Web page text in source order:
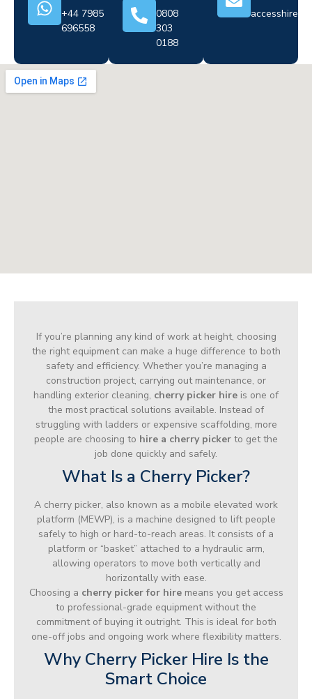
+44 7985
696558
0808
303
0188
If you’re planning any kind of work at height, choosing
the right equipment can make a huge difference to both
safety and efficiency. Whether you’re managing a
construction project, carrying out maintenance, or
handling exterior cleaning, cherry picker hire is one of
the most practical solutions available. Instead of
struggling with ladders or expensive scaffolding, more
people are choosing to hire a cherry picker to get the
job done quickly and safely.
What Is a Cherry Picker?
A cherry picker, also known as a mobile elevated work
platform (MEWP), is a machine designed to lift people
safely to high or hard-to-reach areas. It consists of a
platform or “basket” attached to a hydraulic arm,
allowing operators to move both vertically and
horizontally with ease.
Choosing a cherry picker for hiremeans you get access
to professional-grade equipment without the
commitment of buying it outright. This is ideal for both
one-off jobs and ongoing work where flexibility matters.
Why Cherry Picker Hire Is the
Smart Choice